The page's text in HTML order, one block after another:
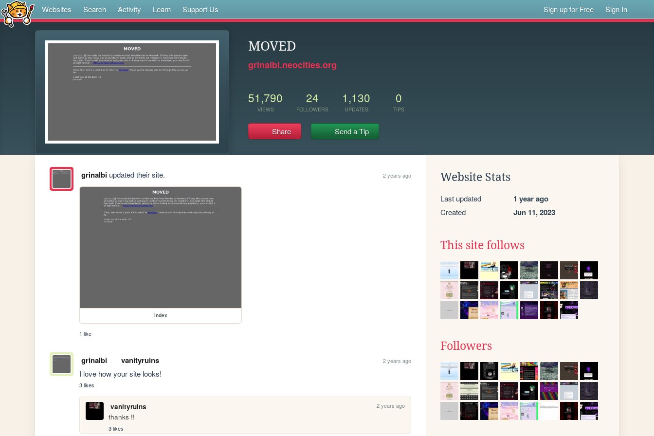
Websites Search Activity Learn Support Us Sign up for Free Sign In
MOVED
grinalbi.neocities.org
51,790
VIEWS
24
FOLLOWERS
1,130
UPDATES
0
TIPS
Share Send a Tip
grinalbiupdated their site. 2 years ago
index
1 like
grinalbi vanityruins 2 years ago
I love how your site looks!
3 likes
vanityruins 2 years ago
thanks !!
3 likes
Website Stats
Last updated 1 year ago
Created Jun 11, 2023
This site follows
Followers